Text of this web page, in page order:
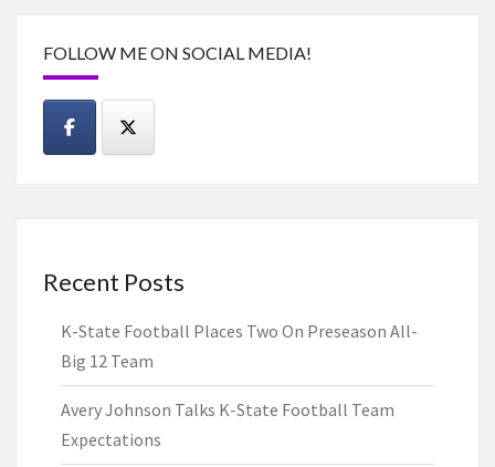
FOLLOW ME ON SOCIAL MEDIA!
Recent Posts
K-State Football Places Two On Preseason All-
Big 12 Team
Avery Johnson Talks K-State Football Team
Expectations